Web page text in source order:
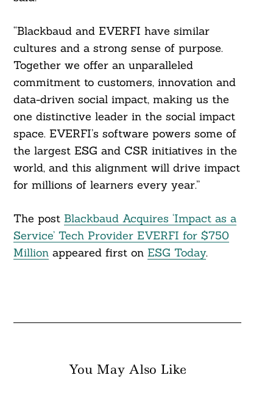
“Blackbaud and EVERFI have similar
cultures and a strong sense of purpose.
Together we offer an unparalleled
commitment to customers, innovation and
data-driven social impact, making us the
one distinctive leader in the social impact
space. EVERFI’s software powers some of
the largest ESG and CSR initiatives in the
world, and this alignment will drive impact
for millions of learners every year.”
The post Blackbaud Acquires ‘Impact as a
Service’ Tech Provider EVERFI for $750
Millionappeared first on ESG Today.
You May Also Like